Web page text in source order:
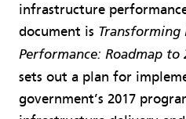
infrastructure
document is
Performance: Roadmap to
sets out a plan for
government’s 2017